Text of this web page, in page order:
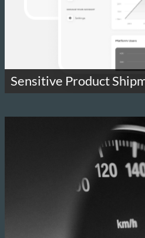
Sensitive Product